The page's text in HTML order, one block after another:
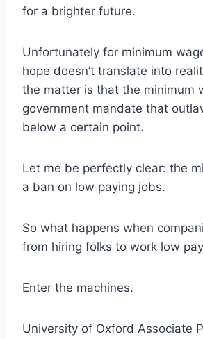
for a brighter future.
Unfortunately for minimum
hope doesn’t translate into
the matter is that the minimum
government mandate that
below a certain point.
Let me be perfectly clear: the
a ban on low paying jobs.
So what happens when
from hiring folks to work low
Enter the machines.
University of Oxford Associate